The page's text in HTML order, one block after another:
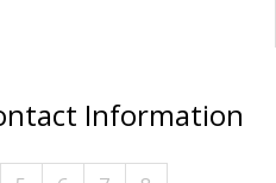
Information